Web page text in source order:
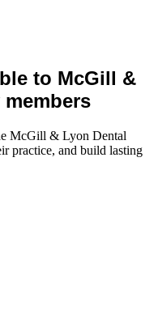
to McGill &
McGill & Lyon Dental
practice, and build lasting